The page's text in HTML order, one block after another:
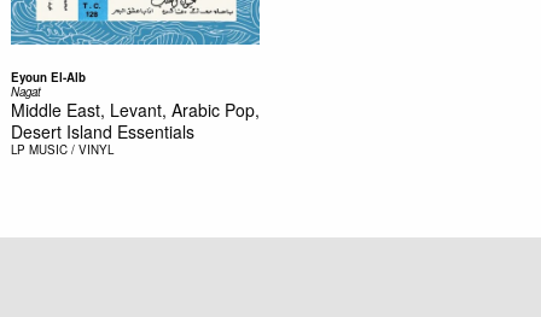
Eyoun El-Alb
Nagat
Middle East, Levant, Arabic Pop,
Desert Island Essentials
LP MUSIC / VINYL